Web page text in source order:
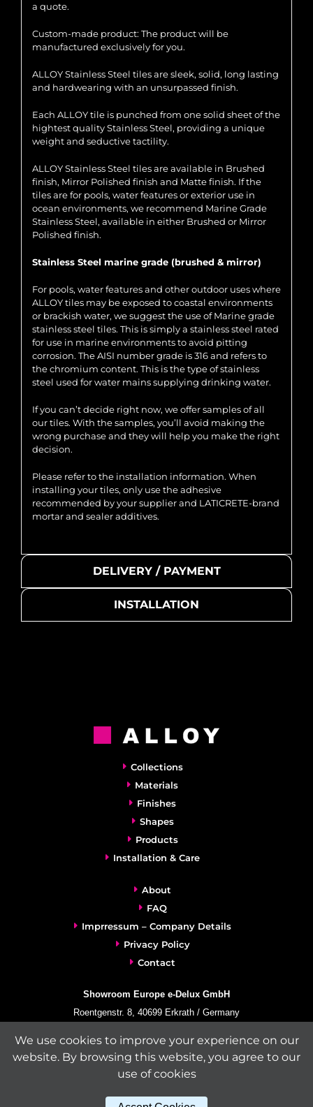
a quote.
Custom-made product: The product will be
manufactured exclusively for you.
ALLOY Stainless Steel tiles are sleek, solid, long lasting
and hardwearing with an unsurpassed finish.
Each ALLOY tile is punched from one solid sheet of the
hightest quality Stainless Steel, providing a unique
weight and seductive tactility.
ALLOY Stainless Steel tiles are available in Brushed
finish, Mirror Polished finish and Matte finish. If the
tiles are for pools, water features or exterior use in
ocean environments, we recommend Marine Grade
Stainless Steel, available in either Brushed or Mirror
Polished finish.
Stainless Steel marine grade (brushed & mirror)
For pools, water features and other outdoor uses where
ALLOY tiles may be exposed to coastal environments
or brackish water, we suggest the use of Marine grade
stainless steel tiles. This is simply a stainless steel rated
for use in marine environments to avoid pitting
corrosion. The AISI number grade is 316 and refers to
the chromium content. This is the type of stainless
steel used for water mains supplying drinking water.
If you can’t decide right now, we offer samples of all
our tiles. With the samples, you’ll avoid making the
wrong purchase and they will help you make the right
decision.
Please refer to the installation information. When
installing your tiles, only use the adhesive
recommended by your supplier and LATICRETE-brand
mortar and sealer additives.
DELIVERY / PAYMENT
INSTALLATION
Collections
Materials
Finishes
Shapes
Products
Installation & Care
About
FAQ
Imprressum – Company Details
Privacy Policy
Contact
Showroom Europe e-Delux GmbH
Roentgenstr. 8, 40699 Erkrath / Germany
+49-(0)2104-833 11 22
Fax:
+49-2104-8331139
We use cookies to improve your experience on our
website. By browsing this website, you agree to our
use of cookies